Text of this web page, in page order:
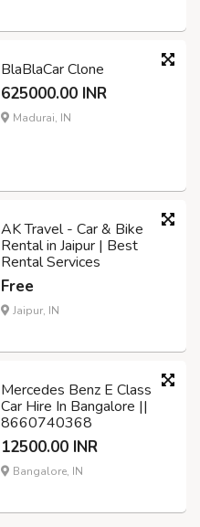
BlaBlaCar Clone
625000.00 INR
Madurai, IN
AK Travel - Car & Bike
Rental in Jaipur | Best
Rental Services
Free
Jaipur, IN
Mercedes Benz E Class
Car Hire In Bangalore ||
8660740368
12500.00 INR
Bangalore, IN